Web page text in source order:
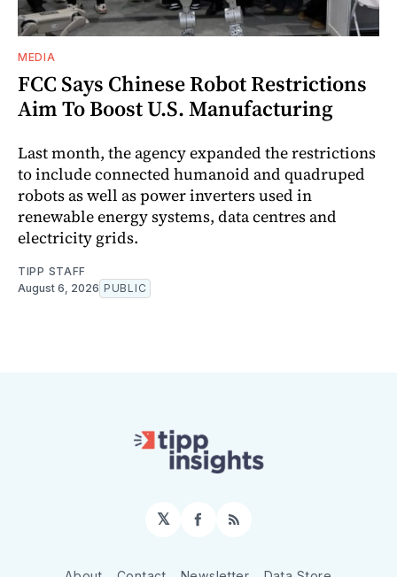
MEDIA
FCC Says Chinese Robot Restrictions
Aim To Boost U.S. Manufacturing
Last month, the agency expanded the restrictions
to include connected humanoid and quadruped
robots as well as power inverters used in
renewable energy systems, data centres and
electricity grids.
TIPP STAFF
August 6, 2026 PUBLIC
𝕏 Facebook
RSS